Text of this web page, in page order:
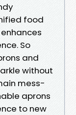
food
So
and
without
mess-
aprons
to new